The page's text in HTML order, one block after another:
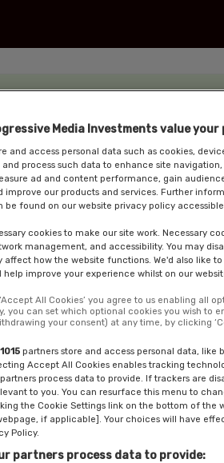
is a day of insights, discussion and
and politics of energy, environment and
in the clean energy transition and
Media Investments value your
and access personal data such as cookies,
process such data to enhance site
ad and content performance, gain
improve our products and services. Further
be found on our website privacy policy accessible
cookies to make our site work. Necessary
management, and accessibility. You may
affect how the website functions. We'd also like
help improve your experience whilst on our
All Cookies’ you agree to us enabling all
you can set which optional cookies you wish to
your consent) at any time, by clicking
1015 partners store and access personal data, like
Accept All Cookies enables tracking
process data to provide. If trackers are
to you. You can resurface this menu to
the Cookie Settings link on the bottom of
if applicable]. Your choices will have
Policy.
partners process data to provide: